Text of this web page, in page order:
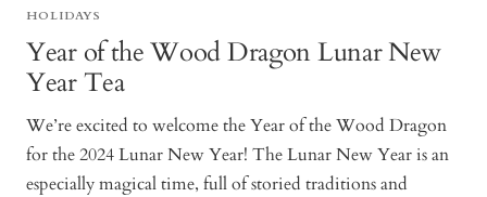
HOLIDAYS
Year of the Wood Dragon Lunar New
Year Tea
We’re excited to welcome the Year of the Wood Dragon
for the 2024 Lunar New Year! The Lunar New Year is an
especially magical time, full of storied traditions and